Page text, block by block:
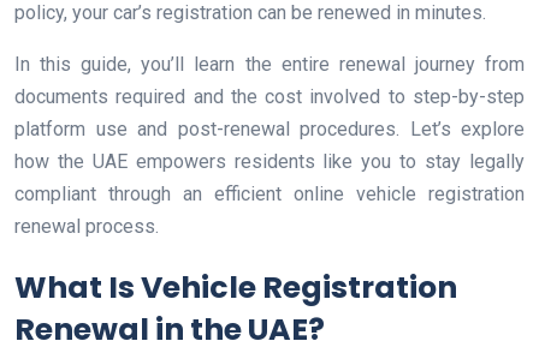
policy, your car’s registration can be renewed in minutes.
In this guide, you’ll learn the entire renewal journey from
documents required and the cost involved to step-by-step
platform use and post-renewal procedures. Let’s explore
how the UAE empowers residents like you to stay legally
compliant through an efficient online vehicle registration
renewal process.
What Is Vehicle Registration
Renewal in the UAE?